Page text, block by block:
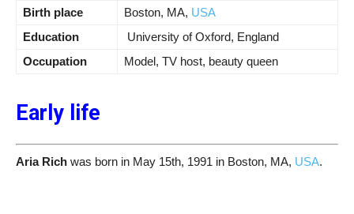
Birth place
Boston, MA, USA
Education
University of Oxford, England
Occupation
Model, TV host, beauty queen
Early life
Aria Rich was born in May 15th, 1991 in Boston, MA, USA.